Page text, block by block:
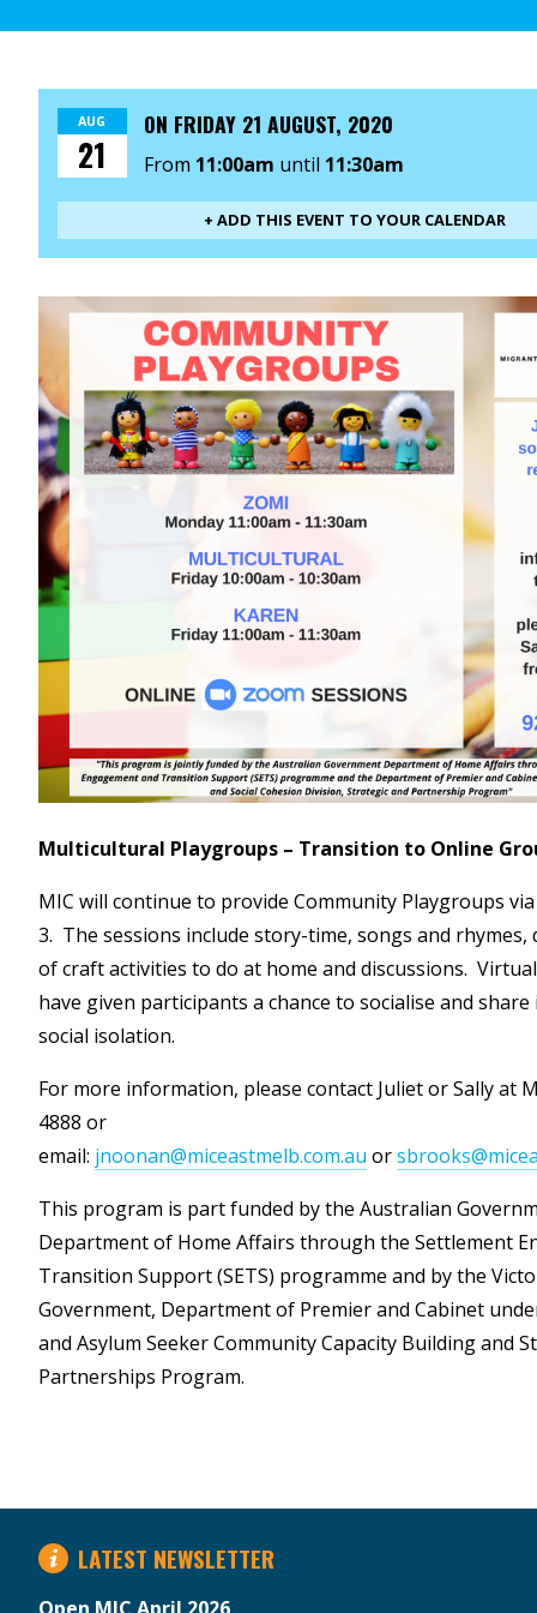
AUG
21
ON FRIDAY 21 AUGUST, 2020
From 11:00am until 11:30am
+ ADD THIS EVENT TO YOUR CALENDAR
Multicultural Playgroups – Transition to Online
MIC will continue to provide Community Playgroups
3. The sessions include story-time, songs and
of craft activities to do at home and discussions.
have given participants a chance to socialise and share
social isolation.
For more information, please contact Juliet or Sally at
4888 or
email: jnoonan@miceastmelb.com.au or
This program is part funded by the Australian
Department of Home Affairs through the Settlement
Transition Support (SETS) programme and by the
Government, Department of Premier and Cabinet
and Asylum Seeker Community Capacity Building and
Partnerships Program.
LATEST NEWSLETTER
Open MIC April 2026